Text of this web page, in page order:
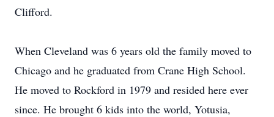
Clifford.
When Cleveland was 6 years old the family moved to
Chicago and he graduated from Crane High School.
He moved to Rockford in 1979 and resided here ever
since. He brought 6 kids into the world, Yotusia,